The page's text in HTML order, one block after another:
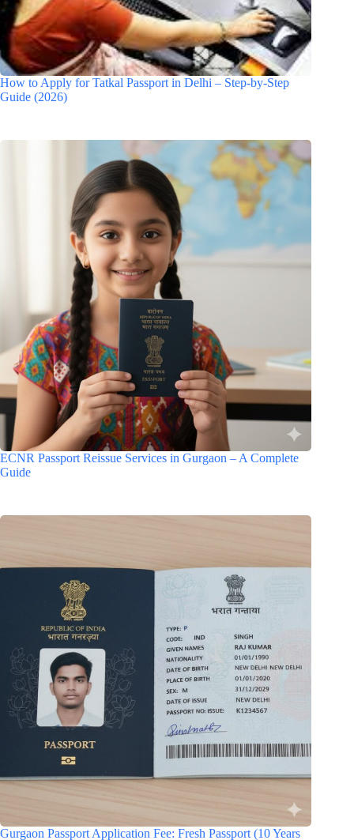
How to Apply for Tatkal Passport in Delhi – Step-by-Step
Guide (2026)
ECNR Passport Reissue Services in Gurgaon – A Complete
Guide
Gurgaon Passport Application Fee: Fresh Passport (10 Years